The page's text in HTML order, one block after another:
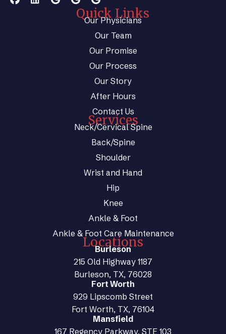
Quick Links
Our Physicians
Our Team
Our Promise
Our Process
Our Story
After Hours
Contact Us
Services
Neck/Cervical Spine
Back/Spine
Shoulder
Wrist and Hand
Hip
Knee
Ankle & Foot
Ankle & Foot Care Maintenance
Locations
Burleson
215 Old Highway 1187
Burleson, TX, 76028
Fort Worth
929 Lipscomb Street
Fort Worth, TX, 76104
Mansfield
167 Regency Parkway, STE 103